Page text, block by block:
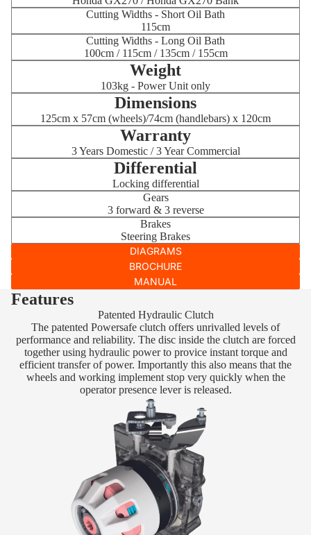
Cutting Widths - Short Oil Bath
115cm
Cutting Widths - Long Oil Bath
100cm / 115cm / 135cm / 155cm
Weight
103kg - Power Unit only
Dimensions
125cm x 57cm (wheels)/74cm (handlebars) x 120cm
Warranty
3 Years Domestic / 3 Year Commercial
Differential
Locking differential
Gears
3 forward & 3 reverse
Brakes
Steering Brakes
DIAGRAMS
BROCHURE
MANUAL
Features
Patented Hydraulic Clutch
The patented Powersafe clutch offers unrivalled levels of
performance and reliability. The disc inside the clutch are forced
together using hydraulic power to provice instant torque and
efficient transfer of power. Importantly this also means that the
wheels and working implement stop very quickly when the
operator presence lever is released.